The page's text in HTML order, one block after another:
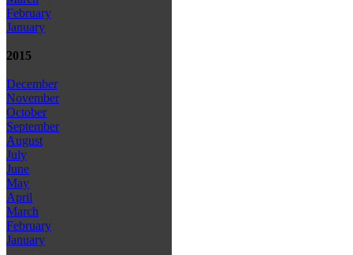
February
January
2015
December
November
October
September
August
July
June
May
April
March
February
January